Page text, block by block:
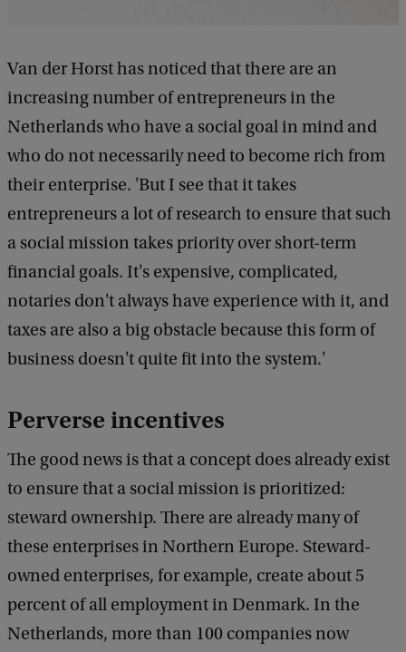
Van der Horst has noticed that there are an
increasing number of entrepreneurs in the
Netherlands who have a social goal in mind and
who do not necessarily need to become rich from
their enterprise. 'But I see that it takes
entrepreneurs a lot of research to ensure that such
a social mission takes priority over short-term
financial goals. It's expensive, complicated,
notaries don't always have experience with it, and
taxes are also a big obstacle because this form of
business doesn't quite fit into the system.'
Perverse incentives
The good news is that a concept does already exist
to ensure that a social mission is prioritized:
steward ownership. There are already many of
these enterprises in Northern Europe. Steward-
owned enterprises, for example, create about 5
percent of all employment in Denmark. In the
Netherlands, more than 100 companies now